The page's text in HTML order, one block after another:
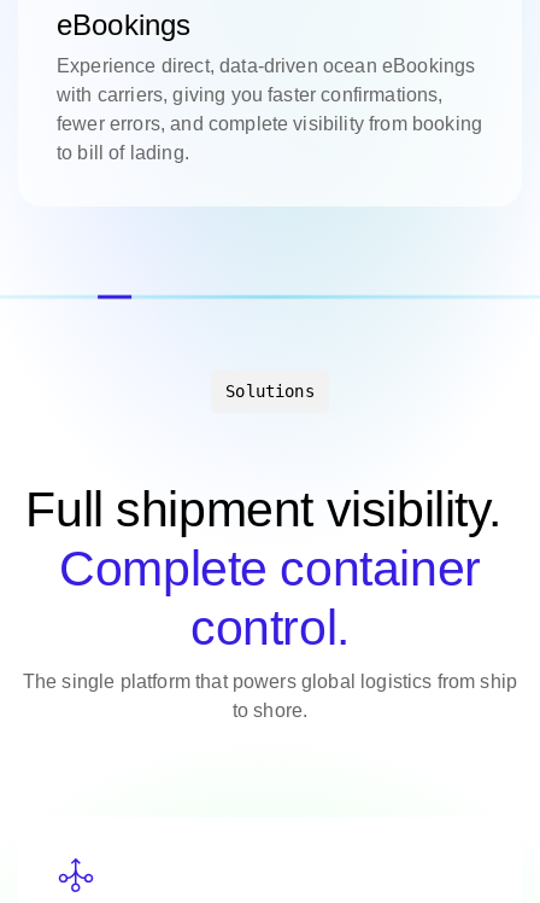
eBookings
Experience direct, data-driven ocean eBookings
with carriers, giving you faster confirmations,
fewer errors, and complete visibility from booking
to bill of lading.
Solutions
Full shipment visibility.
Complete container
control.
The single platform that powers global logistics from ship
to shore.